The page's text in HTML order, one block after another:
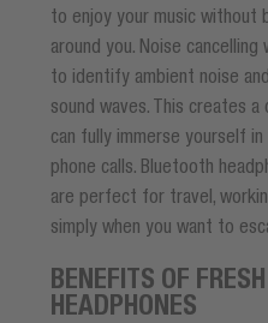
to enjoy your music without
around you. Noise
to identify ambient noise
sound waves. This creates
can fully immerse yourself
phone calls. Bluetooth
are perfect for travel,
simply when you want to
BENEFITS OF
HEADPHONES